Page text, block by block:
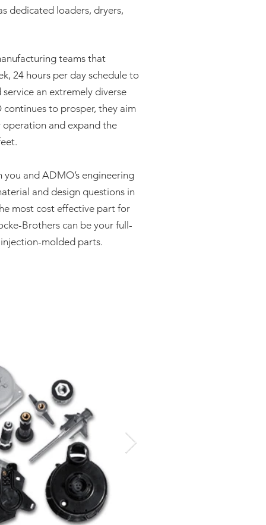
dedicated loaders, dryers,
teams that
24 hours per day schedule to
an extremely diverse
to prosper, they aim
operation and expand the
and ADMO’s engineering
and design questions in
most cost effective part for
Brothers can be your full-
molded parts.